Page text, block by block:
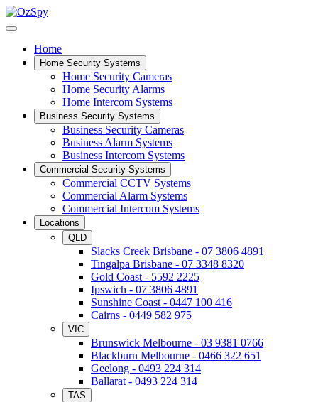
Home
Home Security Systems
Home Security Cameras
Home Security Alarms
Home Intercom Systems
Business Security Systems
Business Security Cameras
Business Alarm Systems
Business Intercom Systems
Commercial Security Systems
Commercial CCTV Systems
Commercial Alarm Systems
Commercial Intercom Systems
Locations
QLD
Slacks Creek Brisbane - 07 3806 4891
Tingalpa Brisbane - 07 3348 8320
Gold Coast - 5592 2225
Ipswich - 07 3806 4891
Sunshine Coast - 0447 100 416
Cairns - 0449 582 975
VIC
Brunswick Melbourne - 03 9381 0766
Blackburn Melbourne - 0466 322 651
Geelong - 0493 224 314
Ballarat - 0493 224 314
TAS